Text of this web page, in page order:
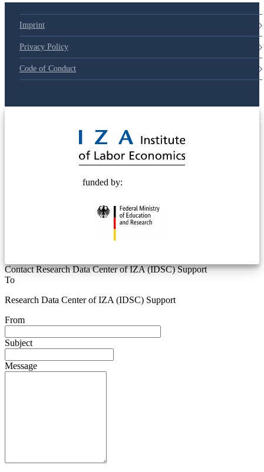
Imprint
Privacy Policy
Code of Conduct
funded by:
Contact Research Data Center of IZA (IDSC) Support
To
Research Data Center of IZA (IDSC) Support
From
Subject
Message